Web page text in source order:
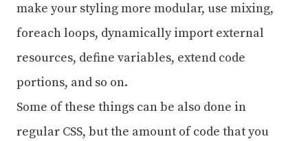
make your styling more modular, use mixing,
foreach loops, dynamically import external
resources, define variables, extend code
portions, and so on.
Some of these things can be also done in
regular CSS, but the amount of code that you